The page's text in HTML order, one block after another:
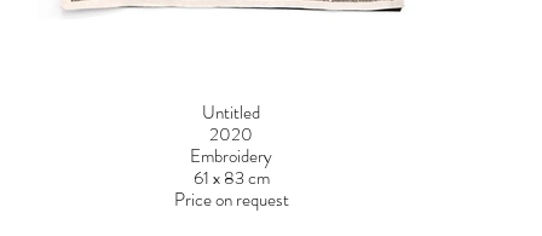
Untitled
2020
Embroidery
61 x 83 cm
Price on request